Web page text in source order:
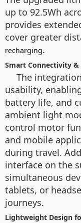
up to 92.5Wh
provides
cover greater
recharging.
Smart Connectivity &
The
usability,
battery life, and
ambient light
control motor
and mobile
during travel.
interface on the
simultaneous
tablets, or
journeys.
Lightweight Design